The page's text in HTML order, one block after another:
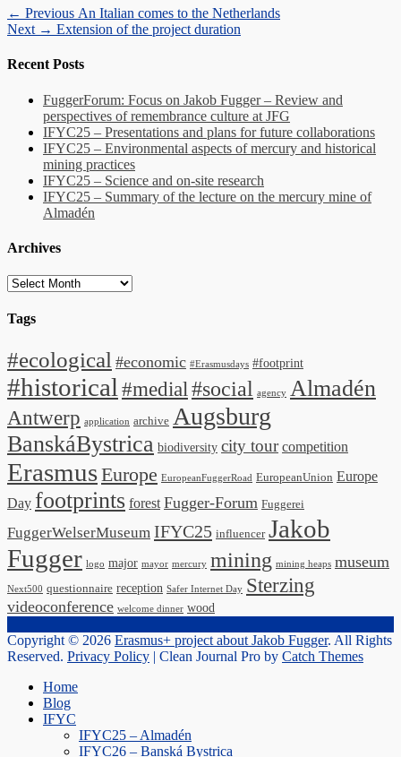
Post
navigation
← Previous Previous
post:
An Italian comes to the Netherlands
Next → Next
Extension of the project duration
Recent Posts
FuggerForum: Focus on Jakob Fugger – Review and
perspectives of remembrance culture at JFG
IFYC25 – Presentations and plans for future collaborations
IFYC25 – Environmental aspects of mercury and historical
mining practices
IFYC25 – Science and on-site research
IFYC25 – Summary of the lecture on the mercury mine of
Almadén
Archives
Archives
Tags
#ecological #economic #Erasmusdays #footprint
#historical #medial#social agency Almadén
Antwerp application archive Augsburg
BanskáBystrica biodiversity city tour competition
ErasmusEurope EuropeanFuggerRoad EuropeanUnion Europe
Day footprints forest Fugger-Forum Fuggerei
FuggerWelserMuseum IFYC25 influencer Jakob
Fugger logo major mayor mercury mining mining heaps museum
Next500 questionnaire reception Safer Internet Day Sterzing
videoconference welcome dinner wood
Copyright © 2026 Erasmus+ project about Jakob Fugger. All Rights
Reserved. Privacy Policy | Clean Journal Pro by Catch Themes
Home
Blog
IFYC
IFYC25 – Almadén
IFYC26 – Banská Bystrica